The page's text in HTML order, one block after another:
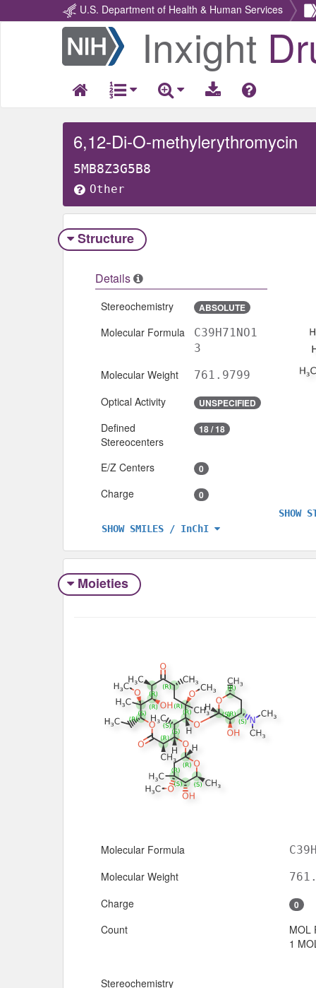
U.S. Department of Health & Human Services
Return
Home
Inxight
6,12-Di-O-methylerythromycin
5MB8Z3G5B8
Other
Structure
Details
Stereochemistry ABSOLUTE
Molecular Formula
C39H71NO1
3
Molecular Weight 761.9799
Optical Activity UNSPECIFIED
Defined
Stereocenters
18 / 18
E/Z Centers 0
Charge 0
SHOW SMILES / InChI
SHOW
Moieties
Molecular Formula
Molecular Weight
Charge 0
Count
MOL
1
Stereochemistry